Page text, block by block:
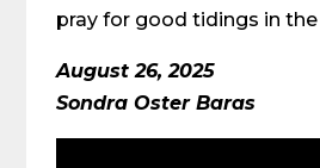
pray for good tidings in the
August 26, 2025
Sondra Oster Baras